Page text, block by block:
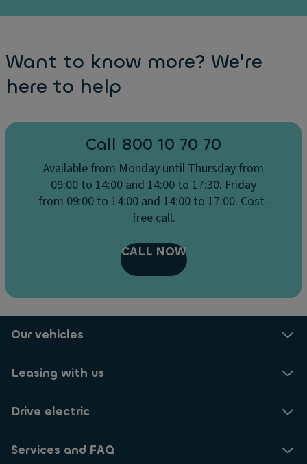
h
a
d
ul
ti
fu
io
le
t
e
e
a
w
n
ct
io
Vi
o
a
Want to know more? We're
here to help
Call 800 10 70 70
Available from Monday until Thursday from
09:00 to 14:00 and 14:00 to 17:30. Friday
from 09:00 to 14:00 and 14:00 to 17:00. Cost-
free call.
CALL NOW
Our vehicles
Leasing with us
Drive electric
Services and FAQ